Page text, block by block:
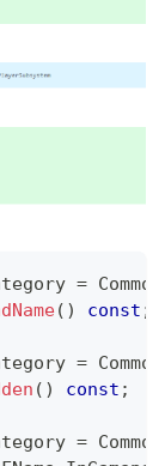
=
( ) const ;
=
( ) const ;
=